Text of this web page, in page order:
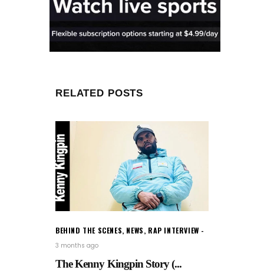
RELATED POSTS
BEHIND THE SCENES, NEWS, RAP INTERVIEW
3 months ago
The Kenny Kingpin Story (...